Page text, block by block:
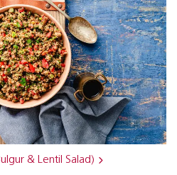
& Lentil Salad)